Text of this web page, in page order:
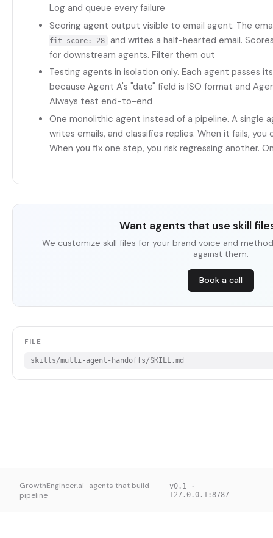
Log and queue every failure
Scoring agent output visible to email agent. The
fit_score: 28 and writes a half-hearted email.
for downstream agents. Filter them out
Testing agents in isolation only. Each agent passes
because Agent A's "date" field is ISO format and
Always test end-to-end
One monolithic agent instead of a pipeline. A single
writes emails, and classifies replies. When it fails,
When you fix one step, you risk regressing another.
Want agents that use skill
We customize skill files for your brand voice and
against them.
Book a call
FILE
skills/multi-agent-handoffs/SKILL.md
GrowthEngineer.ai · agents that build
pipeline
v0.1 ·
127.0.0.1:8787